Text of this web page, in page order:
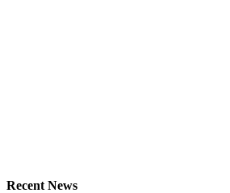
Recent News